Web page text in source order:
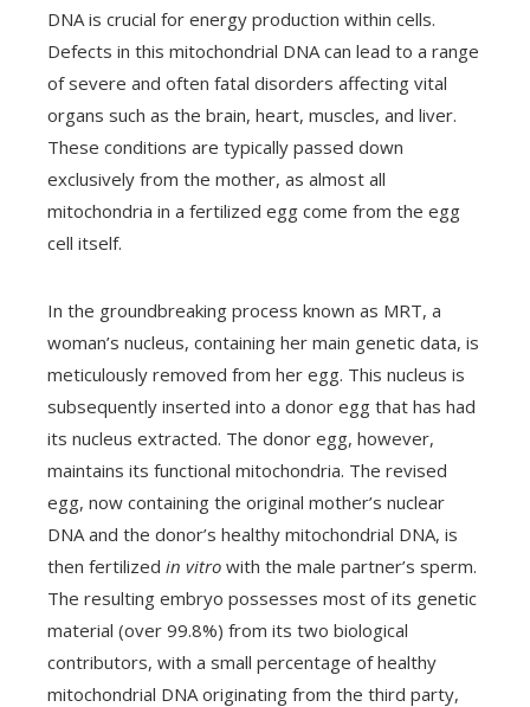
DNA is crucial for energy production within cells.
Defects in this mitochondrial DNA can lead to a range
of severe and often fatal disorders affecting vital
organs such as the brain, heart, muscles, and liver.
These conditions are typically passed down
exclusively from the mother, as almost all
mitochondria in a fertilized egg come from the egg
cell itself.
In the groundbreaking process known as MRT, a
woman’s nucleus, containing her main genetic data, is
meticulously removed from her egg. This nucleus is
subsequently inserted into a donor egg that has had
its nucleus extracted. The donor egg, however,
maintains its functional mitochondria. The revised
egg, now containing the original mother’s nuclear
DNA and the donor’s healthy mitochondrial DNA, is
then fertilized in vitro with the male partner’s sperm.
The resulting embryo possesses most of its genetic
material (over 99.8%) from its two biological
contributors, with a small percentage of healthy
mitochondrial DNA originating from the third party,